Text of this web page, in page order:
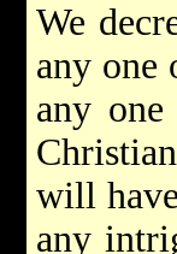
We
any
any
will
any